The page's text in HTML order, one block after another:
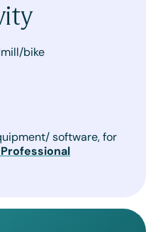
bike
software, for